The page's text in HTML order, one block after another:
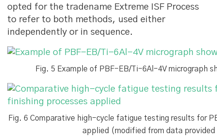
opted for the tradename Extreme ISF Process
to refer to both methods, used either
independently or in sequence.
Fig. 5 Example of PBF-EB/Ti-6Al-4V micrograph
Fig. 6 Comparative high-cycle fatigue testing results for
applied (modified from data provided